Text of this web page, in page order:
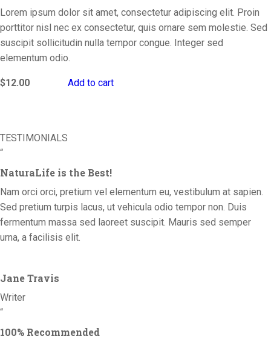
Lorem ipsum dolor sit amet, consectetur adipiscing elit. Proin
porttitor nisl nec ex consectetur, quis ornare sem molestie. Sed
suscipit sollicitudin nulla tempor congue. Integer sed
elementum odio.
$12.00 Add to cart
TESTIMONIALS
“
NaturaLife is the Best!
Nam orci orci, pretium vel elementum eu, vestibulum at sapien.
Sed pretium turpis lacus, ut vehicula odio tempor non. Duis
fermentum massa sed laoreet suscipit. Mauris sed semper
urna, a facilisis elit.
Jane Travis
Writer
“
100% Recommended